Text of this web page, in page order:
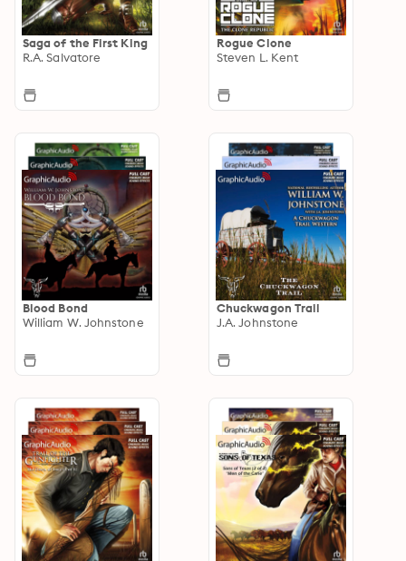
Saga of the First King
R.A. Salvatore
Rogue Clone
Steven L. Kent
Blood Bond
William W. Johnstone
Chuckwagon Trail
J.A. Johnstone